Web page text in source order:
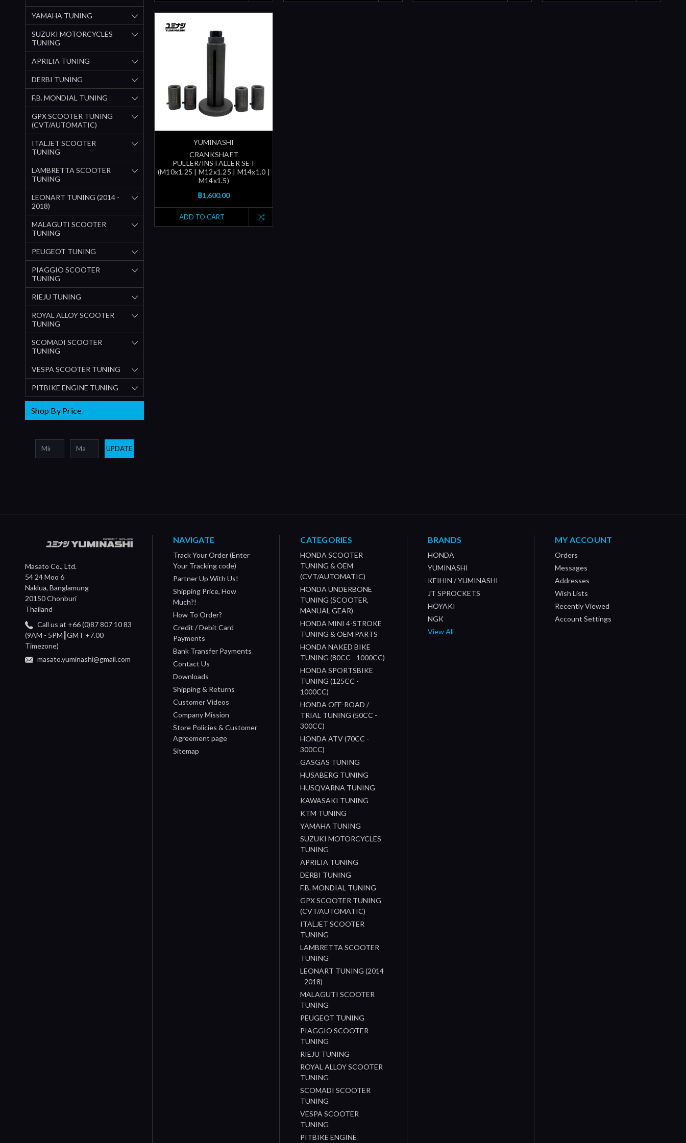
YAMAHA TUNING
SUZUKI MOTORCYCLES
TUNING
APRILIA TUNING
DERBI TUNING
F.B. MONDIAL TUNING
GPX SCOOTER TUNING
(CVT/AUTOMATIC)
ITALJET SCOOTER
TUNING
LAMBRETTA SCOOTER
TUNING
LEONART TUNING (2014 -
2018)
MALAGUTI SCOOTER
TUNING
PEUGEOT TUNING
PIAGGIO SCOOTER
TUNING
RIEJU TUNING
ROYAL ALLOY SCOOTER
TUNING
SCOMADI SCOOTER
TUNING
VESPA SCOOTER TUNING
PITBIKE ENGINE TUNING
Shop By Price
UPDATE
YUMINASHI
CRANKSHAFT
PULLER/INSTALLER SET
(M10x1.25 | M12x1.25 | M14x1.0 |
M14x1.5)
฿1,600.00
ADD TO CART
Masato Co., Ltd.
54 24 Moo 6
Naklua, Banglamung
20150 Chonburi
Thailand
Call us at +66 (0)87 807 10 83
(9AM - 5PM┃GMT +7.00
Timezone)
masato.yuminashi@gmail.com
NAVIGATE
Track Your Order (Enter
Your Tracking code)
Partner Up With Us!
Shipping Price, How
Much?!
How To Order?
Credit / Debit Card
Payments
Bank Transfer Payments
Contact Us
Downloads
Shipping & Returns
Customer Videos
Company Mission
Store Policies & Customer
Agreement page
Sitemap
CATEGORIES
HONDA SCOOTER
TUNING & OEM
(CVT/AUTOMATIC)
HONDA UNDERBONE
TUNING (SCOOTER,
MANUAL GEAR)
HONDA MINI 4-STROKE
TUNING & OEM PARTS
HONDA NAKED BIKE
TUNING (80CC - 1000CC)
HONDA SPORTSBIKE
TUNING (125CC -
1000CC)
HONDA OFF-ROAD /
TRIAL TUNING (50CC -
300CC)
HONDA ATV (70CC -
300CC)
GASGAS TUNING
HUSABERG TUNING
HUSQVARNA TUNING
KAWASAKI TUNING
KTM TUNING
YAMAHA TUNING
SUZUKI MOTORCYCLES
TUNING
APRILIA TUNING
DERBI TUNING
F.B. MONDIAL TUNING
GPX SCOOTER TUNING
(CVT/AUTOMATIC)
ITALJET SCOOTER
TUNING
LAMBRETTA SCOOTER
TUNING
LEONART TUNING (2014
- 2018)
MALAGUTI SCOOTER
TUNING
PEUGEOT TUNING
PIAGGIO SCOOTER
TUNING
RIEJU TUNING
ROYAL ALLOY SCOOTER
TUNING
SCOMADI SCOOTER
TUNING
VESPA SCOOTER
TUNING
PITBIKE ENGINE
BRANDS
HONDA
YUMINASHI
KEIHIN / YUMINASHI
JT SPROCKETS
HOYAKI
NGK
View All
MY ACCOUNT
Orders
Messages
Addresses
Wish Lists
Recently Viewed
Account Settings